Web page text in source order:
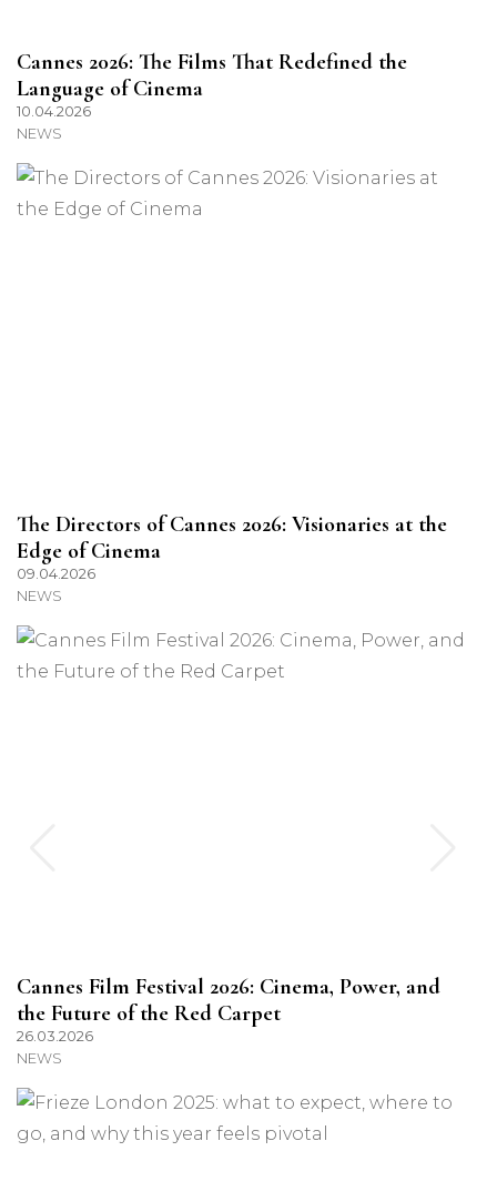
Cannes 2026: The Films That Redefined the
Language of Cinema
10.04.2026
NEWS
The Directors of Cannes 2026: Visionaries at the
Edge of Cinema
09.04.2026
NEWS
Cannes Film Festival 2026: Cinema, Power, and
the Future of the Red Carpet
26.03.2026
NEWS